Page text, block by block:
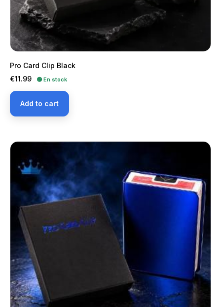
Pro Card Clip Black
Price
€11.99 🟢 En stock
Add to cart